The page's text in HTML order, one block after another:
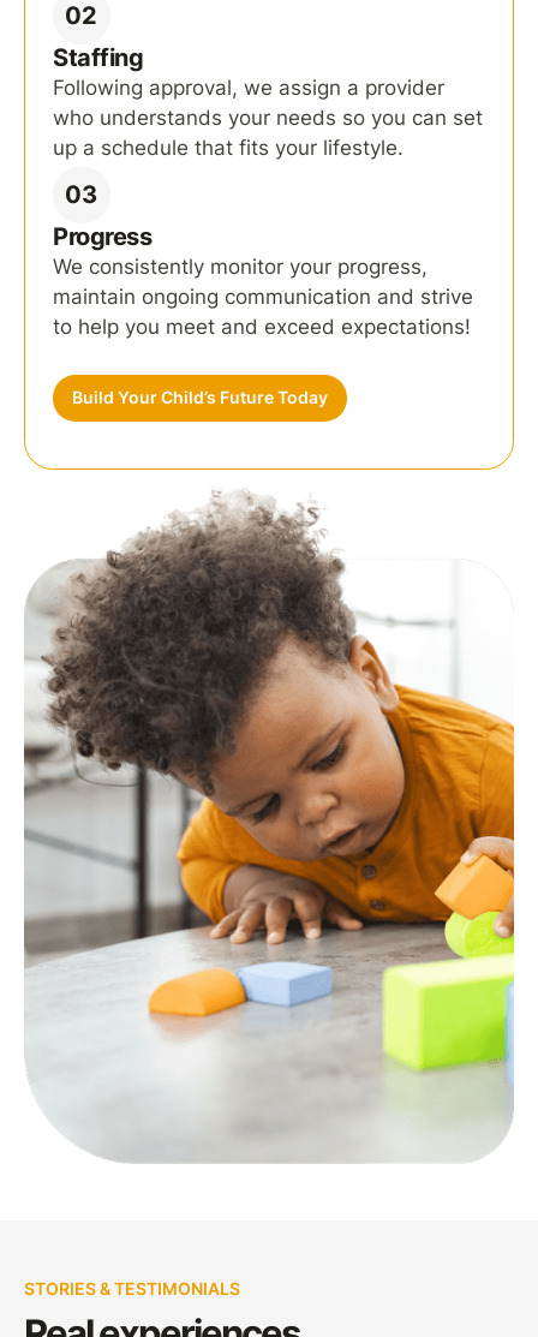
02
Staffing
Following approval, we assign a provider
who understands your needs so you can set
up a schedule that fits your lifestyle.
03
Progress
We consistently monitor your progress,
maintain ongoing communication and strive
to help you meet and exceed expectations!
Build Your Child’s Future Today
STORIES & TESTIMONIALS